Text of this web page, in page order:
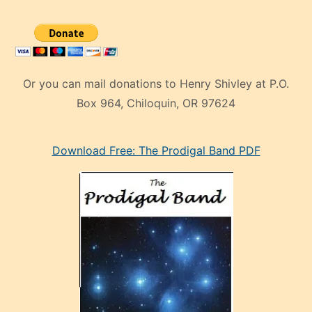
Or you can mail donations to Henry Shivley at P.O.
Box 964, Chiloquin, OR 97624
mankenDownload Free: The Prodigal Band PDF